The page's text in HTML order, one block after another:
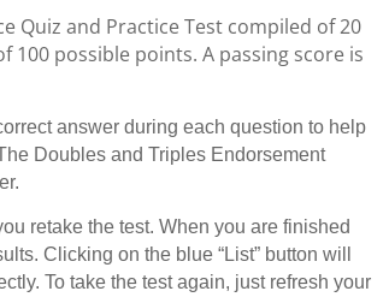
Quiz and Practice Test compiled of 20
possible points. A passing score is
answer during each question to help
Doubles and Triples Endorsement
retake the test. When you are finished
Clicking on the blue “List” button will
To take the test again, just refresh your